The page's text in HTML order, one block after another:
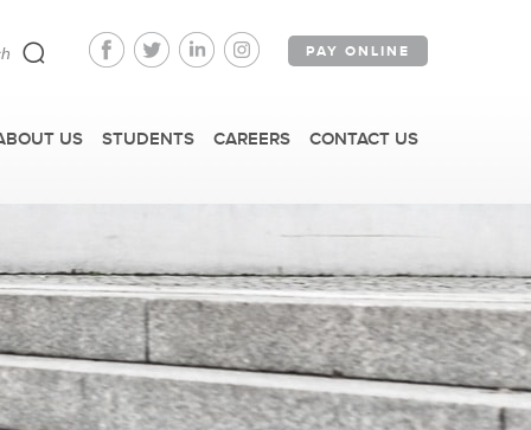
PAY ONLINE
US STUDENTS
FAST FACTS
CAREERS CONTACT US